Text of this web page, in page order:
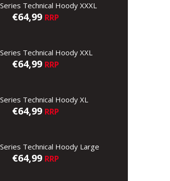
Technical Hoody XXXL
€64,99 RRP
Technical Hoody XXL
€64,99 RRP
Technical Hoody XL
€64,99 RRP
Technical Hoody Large
€64,99 RRP